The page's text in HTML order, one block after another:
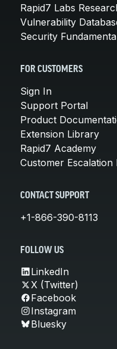
Rapid7 Labs
Vulnerability
Security
FOR CUSTOMERS
Sign In
Support Portal
Product
Extension Library
Rapid7 Academy
Customer Escalation
CONTACT SUPPORT
+1-866-390-8113
FOLLOW US
LinkedIn
X (Twitter)
Facebook
Instagram
Bluesky